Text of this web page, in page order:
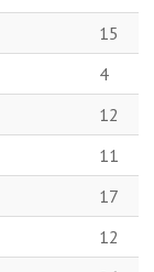
15
4
12
11
17
12